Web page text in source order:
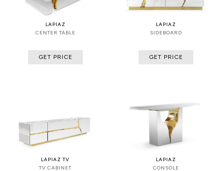
LAPIAZ
CENTER TABLE
GET PRICE
LAPIAZ
SIDEBOARD
GET PRICE
LAPIAZ TV
TV CABINET
LAPIAZ
CONSOLE